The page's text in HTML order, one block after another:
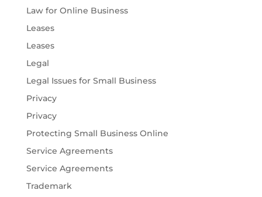
Law for Online Business
Leases
Leases
Legal
Legal Issues for Small Business
Privacy
Privacy
Protecting Small Business Online
Service Agreements
Service Agreements
Trademark